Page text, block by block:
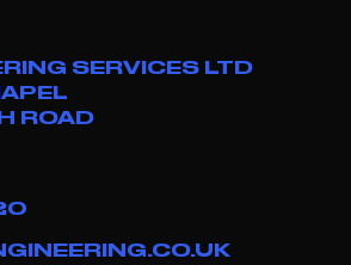
SERVICES LTD
ROAD